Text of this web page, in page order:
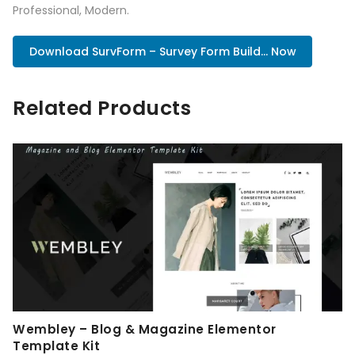
Professional, Modern.
Download SurvForm – Survey Form Build... Now
Related Products
Wembley – Blog & Magazine Elementor
Template Kit